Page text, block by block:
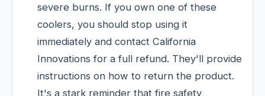
severe burns. If you own one of these
coolers, you should stop using it
immediately and contact California
Innovations for a full refund. They'll provide
instructions on how to return the product.
It's a stark reminder that fire safety